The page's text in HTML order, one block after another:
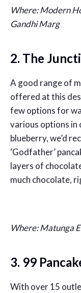
Where: Modern
Gandhi Marg
2. The
A good range of
offered at this
few options for
various options in
blueberry, we’d
‘Godfather’
layers of
much chocolate,
Where: Matunga
3. 99
With over 15